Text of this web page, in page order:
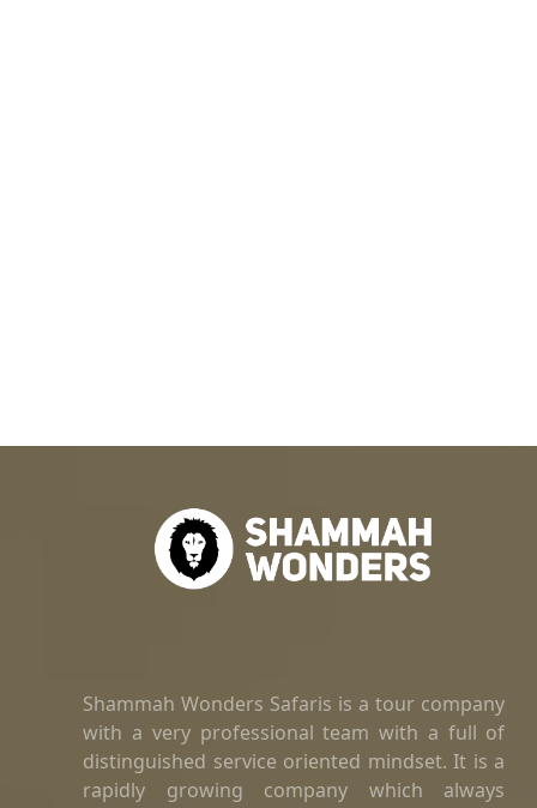
Shammah Wonders Safaris is a tour company
with a very professional team with a full of
distinguished service oriented mindset. It is a
rapidly growing company which always